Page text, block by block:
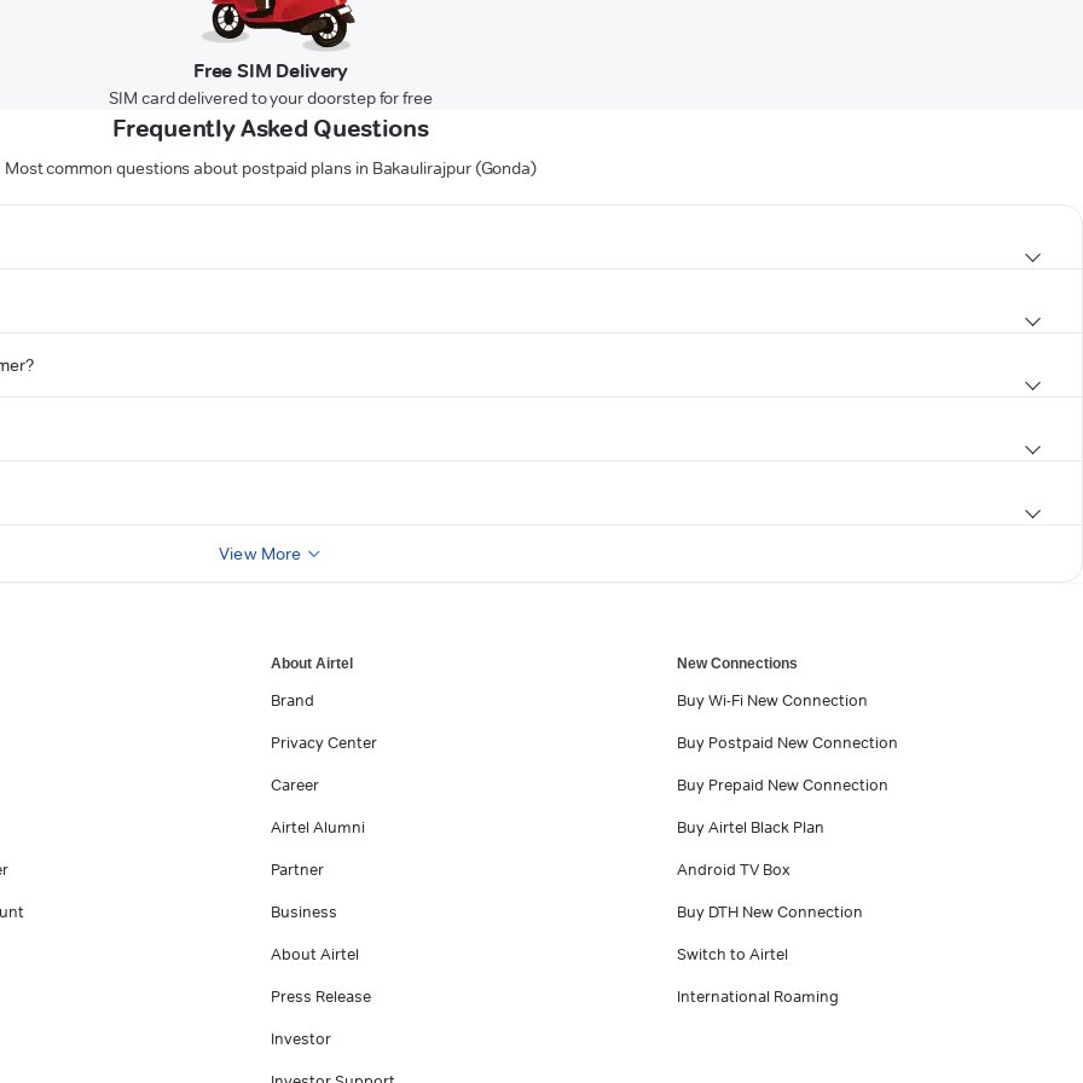
Free SIM Delivery
SIM card delivered to your doorstep for free
Frequently Asked Questions
Most common questions about postpaid plans in Bakaulirajpur (Gonda)
View More
About Airtel
Brand
Privacy Center
Career
Airtel Alumni
Partner
Business
About Airtel
Press Release
Investor
New Connections
Buy Wi-Fi New Connection
Buy Postpaid New Connection
Buy Prepaid New Connection
Buy Airtel Black Plan
Android TV Box
Buy DTH New Connection
Switch to Airtel
International Roaming